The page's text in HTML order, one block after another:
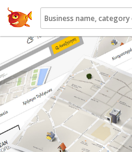
22410.gr